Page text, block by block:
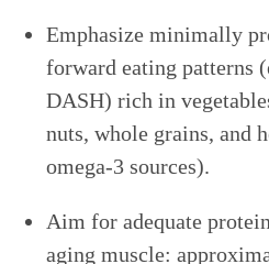
Emphasize minimally
forward eating patterns
DASH) rich in
nuts, whole grains, and
omega-3 sources).
Aim for adequate
aging muscle: